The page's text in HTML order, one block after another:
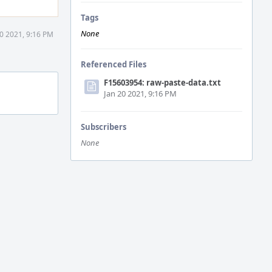
Tags
None
Referenced Files
F15603954: raw-paste-data.txt
Jan 20 2021, 9:16 PM
Subscribers
None
2021, 9:16 PM